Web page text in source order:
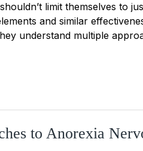
limit themselves to
and similar
understand multiple
to Anorexia